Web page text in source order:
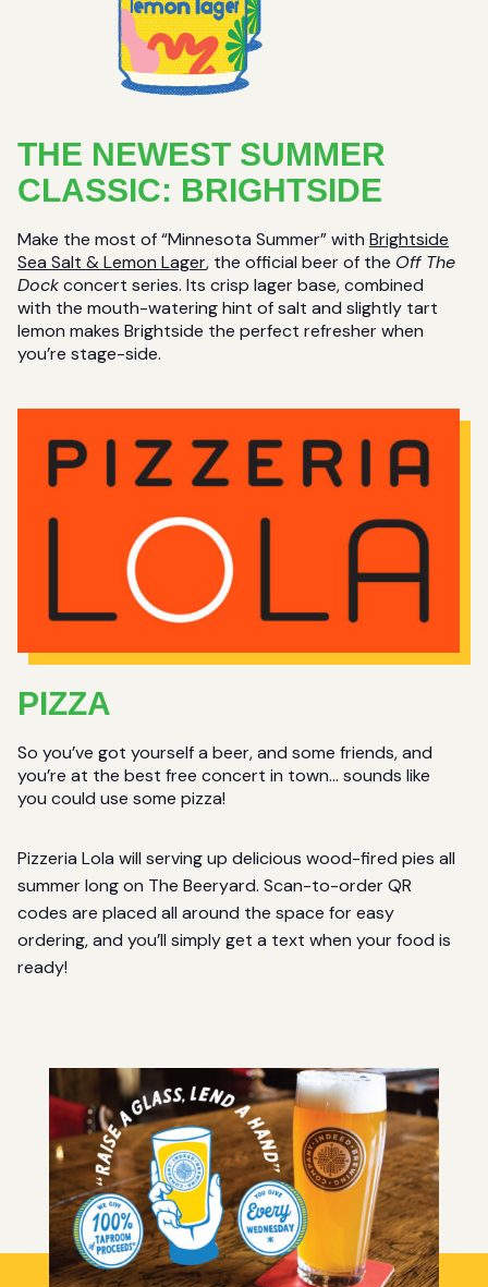
THE NEWEST SUMMER
CLASSIC: BRIGHTSIDE
Make the most of “Minnesota Summer” with Brightside
Sea Salt & Lemon Lager, the official beer of the Off The
Dockconcert series. Its crisp lager base, combined
with the mouth-watering hint of salt and slightly tart
lemon makes Brightside the perfect refresher when
you’re stage-side.
PIZZA
So you’ve got yourself a beer, and some friends, and
you’re at the best free concert in town… sounds like
you could use some pizza!
Pizzeria Lola will serving up delicious wood-fired pies all
summer long on The Beeryard. Scan-to-order QR
codes are placed all around the space for easy
ordering, and you’ll simply get a text when your food is
ready!